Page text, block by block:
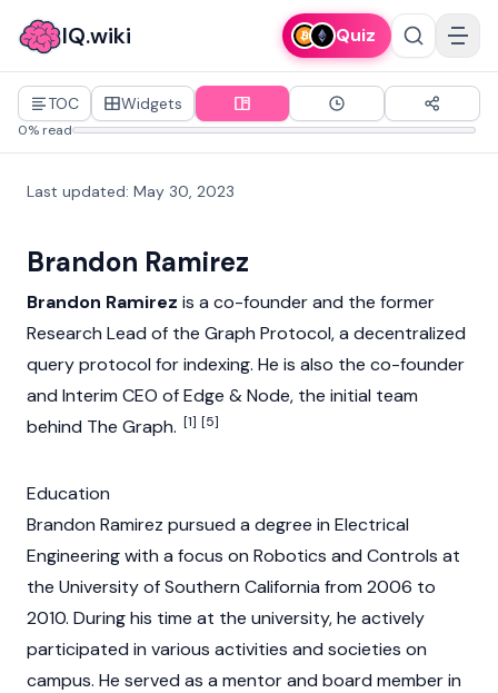
IQ.wiki Quiz
TOC Widgets
0% read
Last updated: May 30, 2023
Brandon Ramirez
Brandon Ramirez is a co-founder and the former
Research Lead of the Graph Protocol, a decentralized
query protocol for indexing. He is also the co-founder
and Interim CEO of Edge & Node, the initial team
behind The Graph. [1] [5]
Education
Brandon Ramirez pursued a degree in Electrical
Engineering with a focus on Robotics and Controls at
the University of Southern California from 2006 to
2010. During his time at the university, he actively
participated in various activities and societies on
campus. He served as a mentor and board member in